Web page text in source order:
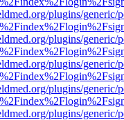
plugins/
plugins/
plugins/
plugins/
plugins/